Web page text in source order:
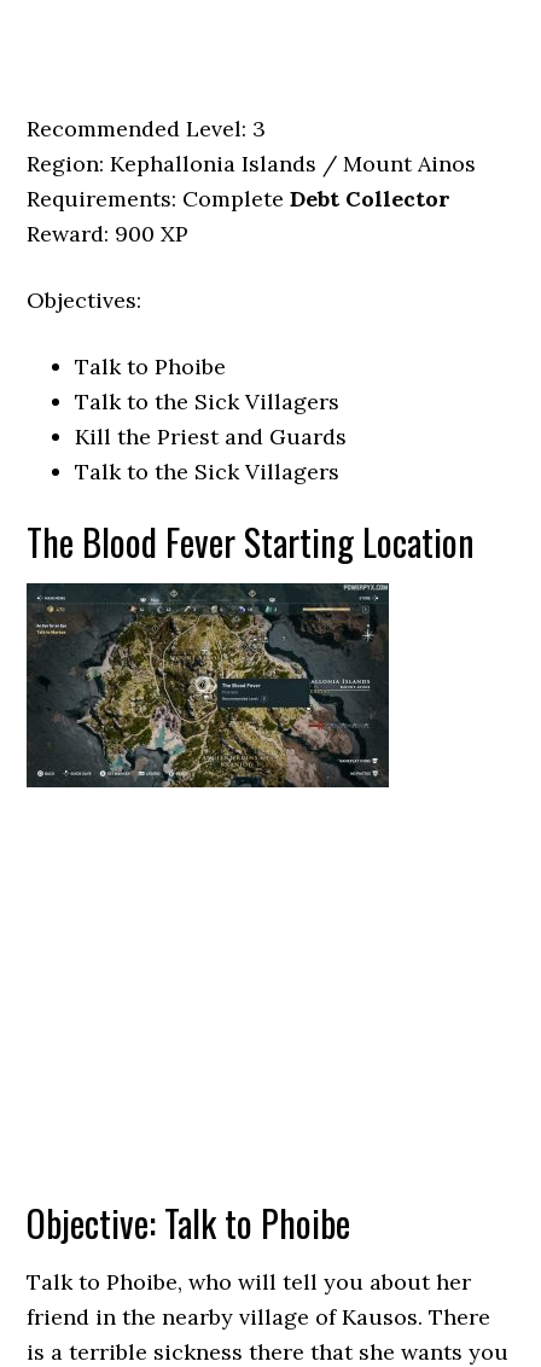
Recommended Level: 3
Region: Kephallonia Islands / Mount Ainos
Requirements: CompleteDebt Collector
Reward: 900 XP
Objectives:
Talk to Phoibe
Talk to the Sick Villagers
Kill the Priest and Guards
Talk to the Sick Villagers
The Blood Fever Starting Location
Objective: Talk to Phoibe
Talk to Phoibe, who will tell you about her
friend in the nearby village of Kausos. There
is a terrible sickness there that she wants you